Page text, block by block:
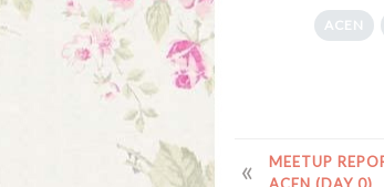
ACEN
POST
MEETUP